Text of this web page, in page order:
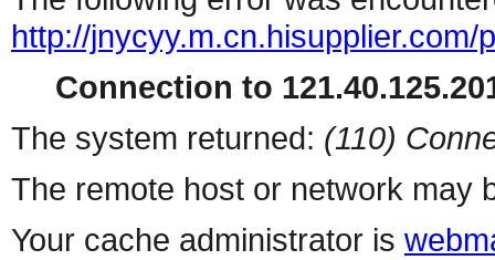
http://
Connection to
The system returned: (110)
The remote host or network may
Your cache administrator is